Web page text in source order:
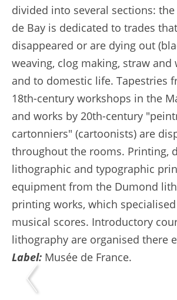
divided into several sections:
de Bay is dedicated to trades
disappeared or are dying out
weaving, clog making, straw and
and to domestic life. Tapestries
18th-century workshops in the
and works by 20th-century
cartonniers" (cartoonists) are
throughout the rooms. Printing,
lithographic and typographic
equipment from the Dumond
printing works, which
musical scores. Introductory
lithography are organised there
Label: Musée de France.